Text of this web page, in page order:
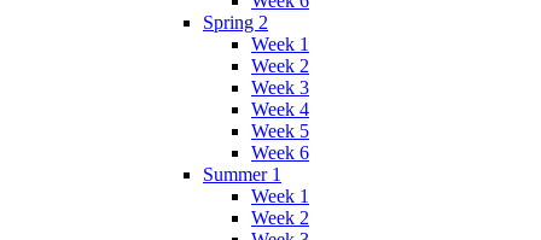
Spring 2
Week 1
Week 2
Week 3
Week 4
Week 5
Week 6
Summer 1
Week 1
Week 2